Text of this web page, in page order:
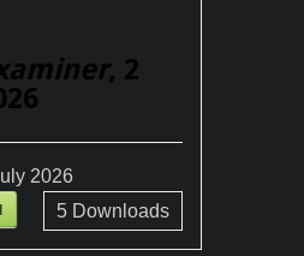
, 2
2026
5Downloads